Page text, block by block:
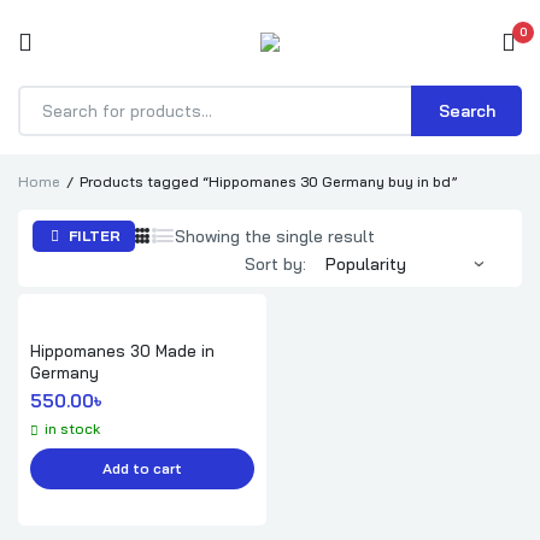
0
Products
Search
Home Products tagged “Hippomanes 30 Germany buy in bd”
FILTER
Showing the single result
Sort by:
Hippomanes 30 Made in
Germany
550.00৳
in stock
Add to cart